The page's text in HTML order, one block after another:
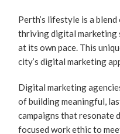
Perth’s lifestyle is a
thriving digital marketing
at its own pace. This
city’s digital marketing
Digital marketing
of building meaningful,
campaigns that resonate
focused work ethic to